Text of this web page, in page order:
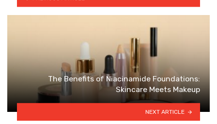
The Benefits of Niacinamide Foundations:
Skincare Meets Makeup
NEXT ARTICLE